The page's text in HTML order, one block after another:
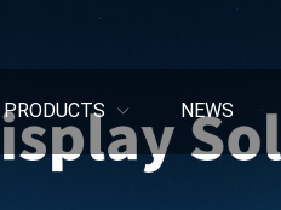
PRODUCTS NEWS